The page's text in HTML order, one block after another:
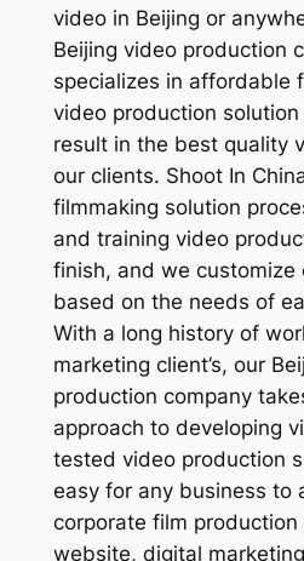
video in Beijing or
Beijing video production
specializes in affordable
video production
result in the best quality
our clients. Shoot In
filmmaking solution
and training video
finish, and we customize
based on the needs of
With a long history of
marketing client’s, our
production company
approach to developing
tested video production
easy for any business to
corporate film
website, digital